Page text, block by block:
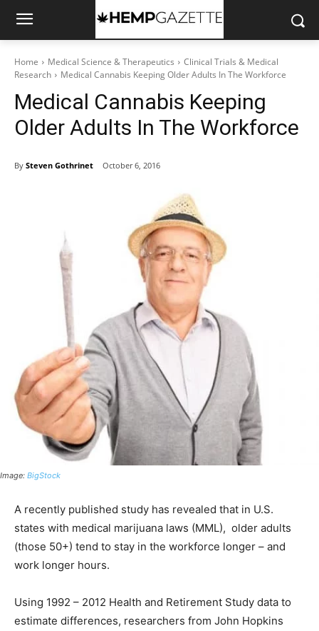
Home Medical Science & Therapeutics
Clinical Trials & Medical
Research
Medical Cannabis Keeping Older Adults In The Workforce
Medical Cannabis Keeping
Older Adults In The Workforce
By Steven Gothrinet October 6, 2016
Image: BigStock
A recently published study has revealed that in U.S.
states with medical marijuana laws (MML), older adults
(those 50+) tend to stay in the workforce longer – and
work longer hours.
Using 1992 – 2012 Health and Retirement Study data to
estimate differences, researchers from John Hopkins